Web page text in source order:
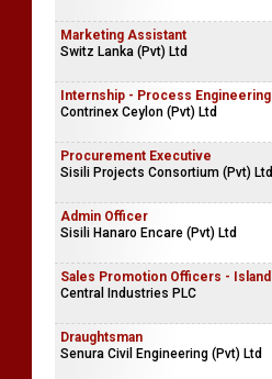
Marketing Assistant
Switz Lanka (Pvt) Ltd
Internship - Process Engineering
Contrinex Ceylon (Pvt) Ltd
Procurement Executive
Sisili Projects Consortium (Pvt) Ltd
Admin Officer
Sisili Hanaro Encare (Pvt) Ltd
Sales Promotion Officers - Island
Central Industries PLC
Draughtsman
Senura Civil Engineering (Pvt) Ltd